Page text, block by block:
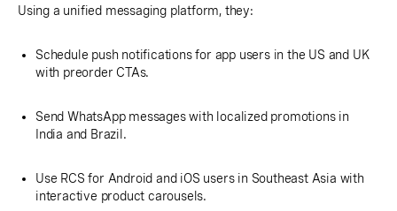
Using a unified messaging platform, they:
Schedule push notifications for app users in the US and UK
with preorder CTAs.
Send WhatsApp messages with localized promotions in
India and Brazil.
Use RCS for Android and iOS users in Southeast Asia with
interactive product carousels.